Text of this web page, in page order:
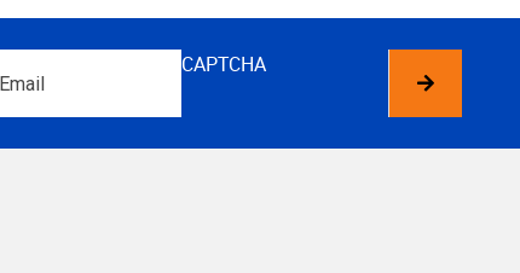
CAPTCHA